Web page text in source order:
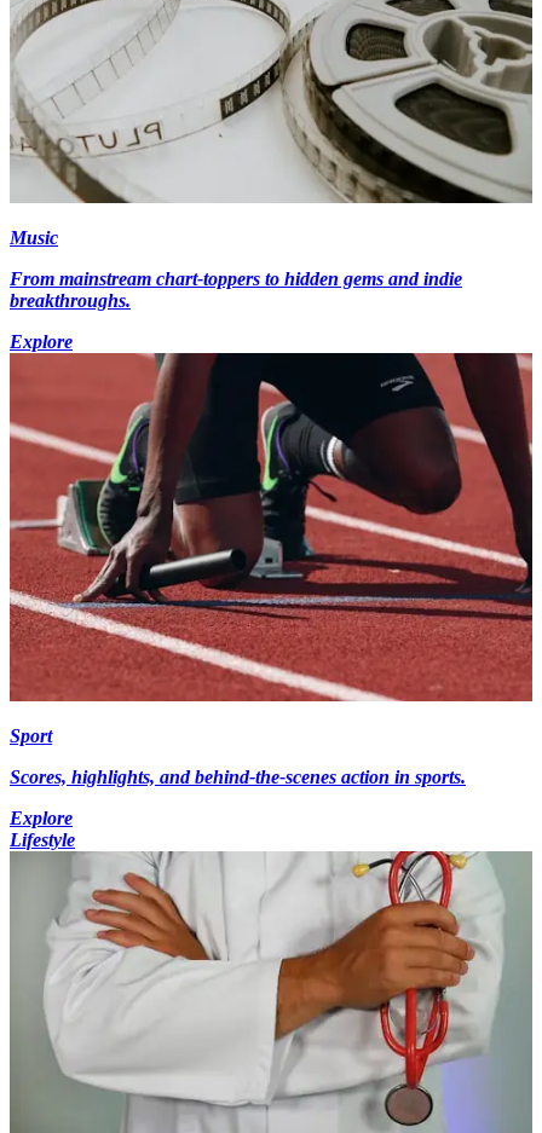
Music
From mainstream chart-toppers to hidden gems and indie
breakthroughs.
Explore
Sport
Scores, highlights, and behind-the-scenes action in sports.
Explore
Lifestyle